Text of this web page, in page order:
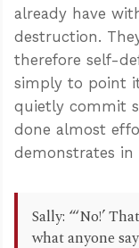
already have
destruction.
therefore self-
simply to point
quietly commit
done almost
demonstrates in
Sally: “‘No!’
what anyone